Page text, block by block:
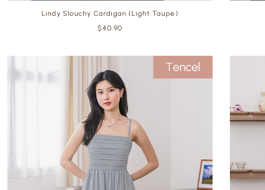
Lindy Slouchy Cardigan (Light Taupe)
$40.90